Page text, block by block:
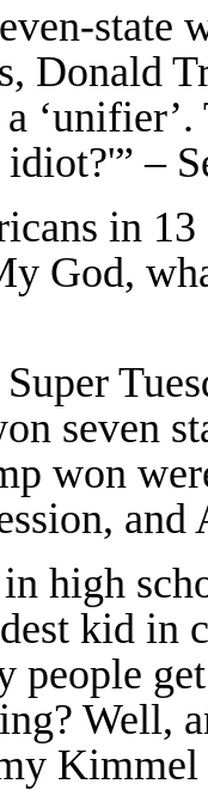
state
Donald
–
in
God,
seven
won
and
high
kid in
people
Well,
Kimmel